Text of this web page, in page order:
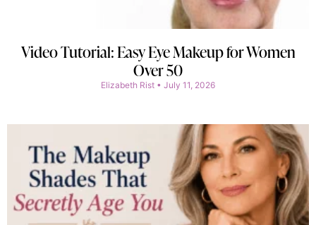
Video Tutorial: Easy Eye Makeup for Women
Over 50
Elizabeth Rist July 11, 2026